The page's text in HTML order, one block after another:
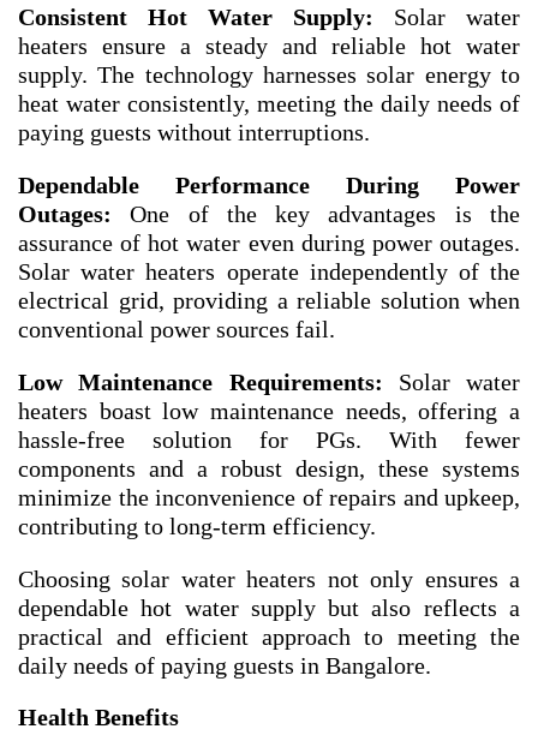
Consistent Hot Water Supply: Solar water
heaters ensure a steady and reliable hot water
supply. The technology harnesses solar energy to
heat water consistently, meeting the daily needs of
paying guests without interruptions.
Dependable Performance During Power
Outages: One of the key advantages is the
assurance of hot water even during power outages.
Solar water heaters operate independently of the
electrical grid, providing a reliable solution when
conventional power sources fail.
Low Maintenance Requirements: Solar water
heaters boast low maintenance needs, offering a
hassle-free solution for PGs. With fewer
components and a robust design, these systems
minimize the inconvenience of repairs and upkeep,
contributing to long-term efficiency.
Choosing solar water heaters not only ensures a
dependable hot water supply but also reflects a
practical and efficient approach to meeting the
daily needs of paying guests in Bangalore.
Health Benefits